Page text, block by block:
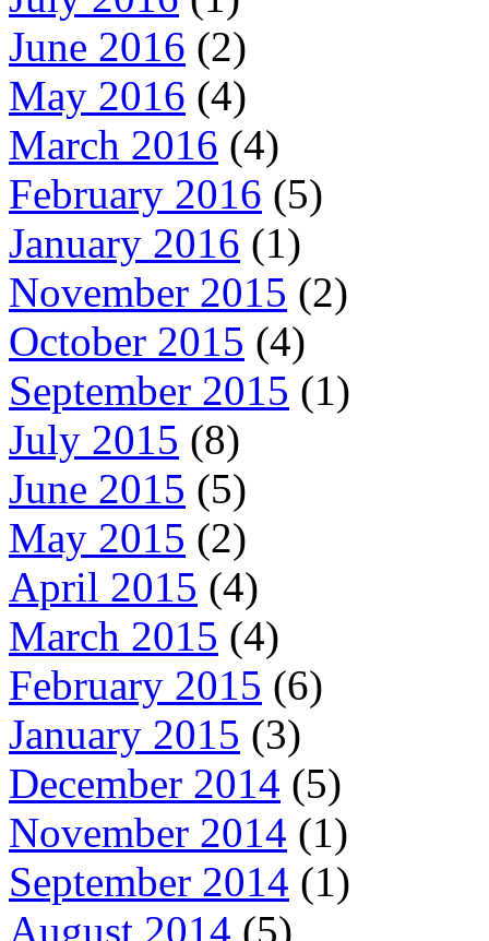
June 2016 (2)
May 2016 (4)
March 2016 (4)
February 2016 (5)
January 2016 (1)
November 2015 (2)
October 2015 (4)
September 2015 (1)
July 2015 (8)
June 2015 (5)
May 2015 (2)
April 2015 (4)
March 2015 (4)
February 2015 (6)
January 2015 (3)
December 2014 (5)
November 2014 (1)
September 2014 (1)
August 2014 (5)